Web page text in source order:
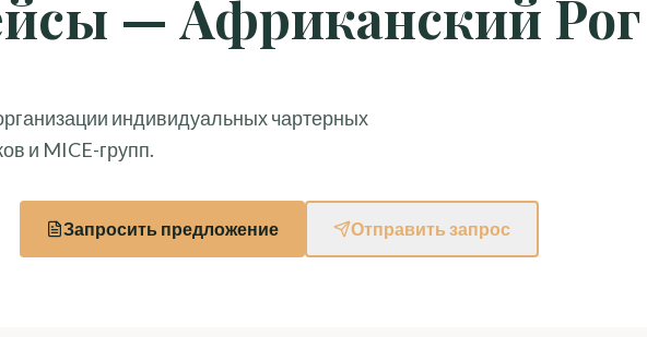
— Африканский Рог
индивидуальных чартерных
и MICE-групп.
Запросить предложение Отправить запрос